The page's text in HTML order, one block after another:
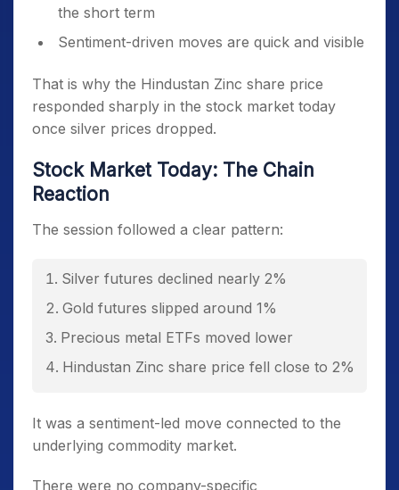
the short term
Sentiment-driven moves are quick and visible
That is why the Hindustan Zinc share price
responded sharply in the stock market today
once silver prices dropped.
Stock Market Today: The Chain
Reaction
The session followed a clear pattern:
Silver futures declined nearly 2%
Gold futures slipped around 1%
Precious metal ETFs moved lower
Hindustan Zinc share price fell close to 2%
It was a sentiment-led move connected to the
underlying commodity market.
There were no company-specific